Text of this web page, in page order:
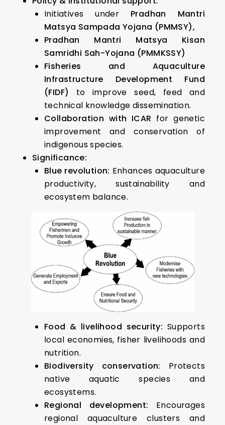
Initiatives under Pradhan Mantri
Matsya Sampada Yojana (PMMSY),
Pradhan Mantri Matsya Kisan
Samridhi Sah-Yojana (PMMKSSY)
Fisheries and Aquaculture
Infrastructure Development Fund
(FIDF)
to improve seed, feed and
technical knowledge dissemination.
Collaboration with ICAR for genetic
improvement and conservation of
indigenous species.
Significance:
Blue revolution: Enhances aquaculture
productivity, sustainability and
ecosystem balance.
Food & livelihood security: Supports
local economies, fisher livelihoods and
nutrition.
Biodiversity conservation: Protects
native aquatic species and
ecosystems.
Regional development: Encourages
regional aquaculture clusters and